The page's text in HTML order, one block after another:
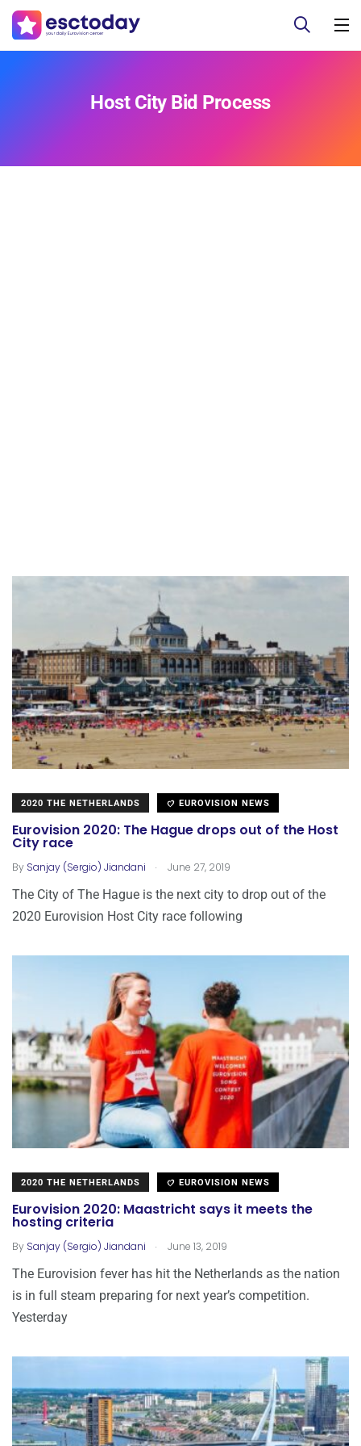
Host City Bid Process
2020 THE NETHERLANDS EUROVISION NEWS
Eurovision 2020: The Hague drops out of the Host
City race
By Sanjay (Sergio) Jiandani . June 27, 2019
The City of The Hague is the next city to drop out of the
2020 Eurovision Host City race following
2020 THE NETHERLANDS EUROVISION NEWS
Eurovision 2020: Maastricht says it meets the
hosting criteria
By Sanjay (Sergio) Jiandani . June 13, 2019
The Eurovision fever has hit the Netherlands as the nation
is in full steam preparing for next year’s competition.
Yesterday